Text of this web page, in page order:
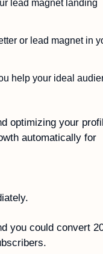
lead magnet landing
or lead magnet in
help your ideal
optimizing your
automatically for
you could convert